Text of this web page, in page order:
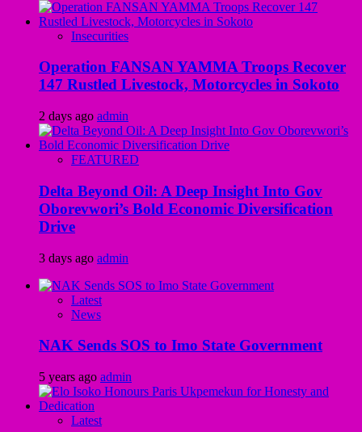
Insecurities
Operation FANSAN YAMMA Troops Recover
147 Rustled Livestock, Motorcycles in Sokoto
2 days ago admin
FEATURED
Delta Beyond Oil: A Deep Insight Into Gov
Oborevwori’s Bold Economic Diversification
Drive
3 days ago admin
Latest
News
NAK Sends SOS to Imo State Government
5 years ago admin
Latest